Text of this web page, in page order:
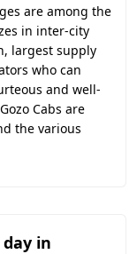
are among the
in inter-city
largest supply
who can
and well-
Cabs are
the various
in